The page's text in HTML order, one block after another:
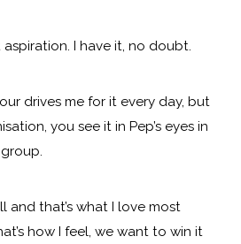
I have it, no doubt.
drives me for it every day, but
you see it in Pep’s eyes in
and that’s what I love most
how I feel, we want to win it